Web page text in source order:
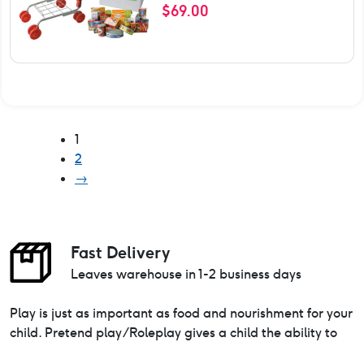
$69.00
1
2
→
Fast Delivery
Leaves warehouse in 1-2 business days
Play is just as important as food and nourishment for your
child. Pretend play/Roleplay gives a child the ability to